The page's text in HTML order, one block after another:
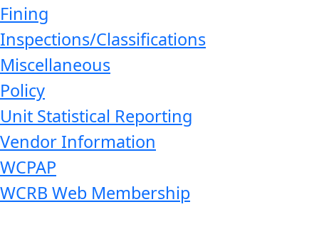
Fining
Inspections/Classifications
Miscellaneous
Policy
Unit Statistical Reporting
Vendor Information
WCPAP
WCRB Web Membership